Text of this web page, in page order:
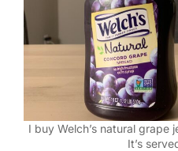
I buy Welch’s natural grape
It’s